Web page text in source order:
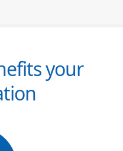
your